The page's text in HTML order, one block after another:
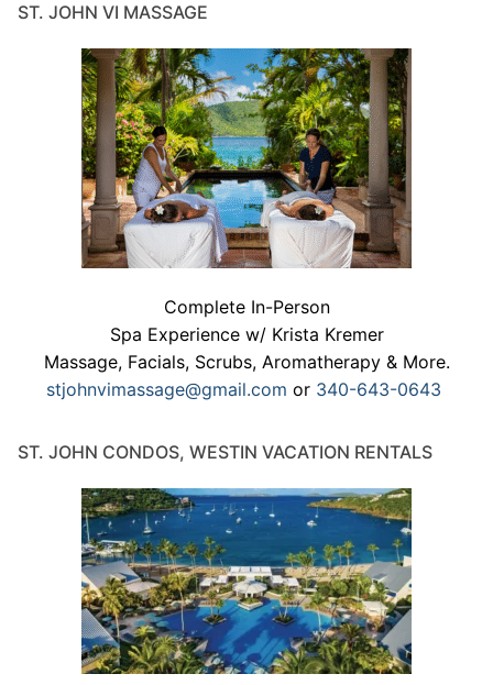
ST. JOHN VI MASSAGE
Complete In-Person
Spa Experience w/ Krista Kremer
Massage, Facials, Scrubs, Aromatherapy & More.
stjohnvimassage@gmail.com or 340-643-0643
ST. JOHN CONDOS, WESTIN VACATION RENTALS